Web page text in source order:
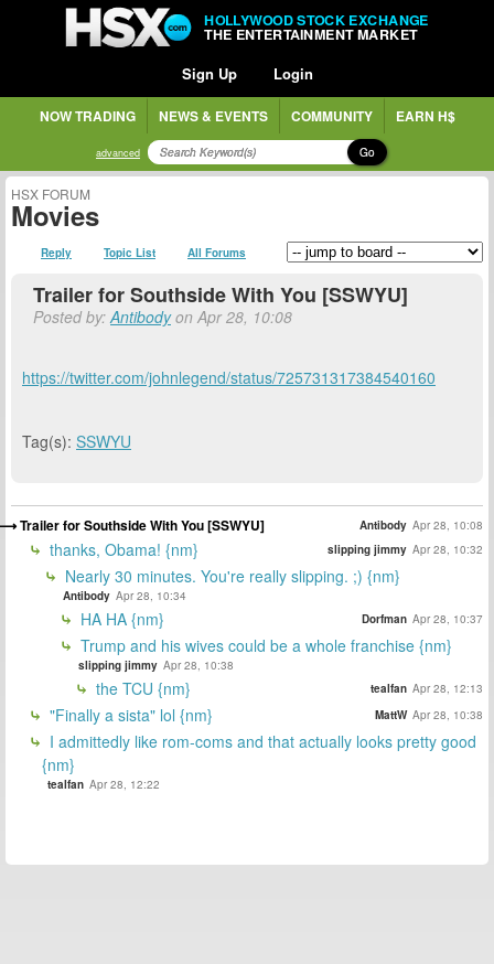
HOLLYWOOD STOCK EXCHANGE
THE ENTERTAINMENT MARKET
Sign Up Login
NOW TRADING NEWS & EVENTS COMMUNITY EARN H$
advanced Go
HSX FORUM
Movies
Reply Topic List All Forums
Trailer for Southside With You [SSWYU]
Posted by:Antibodyon Apr 28, 10:08
https://twitter.com/johnlegend/status/725731317384540160
Tag(s): SSWYU
Trailer for Southside With You [SSWYU] Antibody Apr 28, 10:08
thanks, Obama! {nm} slipping jimmy Apr 28, 10:32
Nearly 30 minutes. You're really slipping. ;) {nm}
Antibody Apr 28, 10:34
HA HA {nm} Dorfman Apr 28, 10:37
Trump and his wives could be a whole franchise {nm}
slipping jimmy Apr 28, 10:38
the TCU {nm} tealfan Apr 28, 12:13
"Finally a sista" lol {nm} MattW Apr 28, 10:38
I admittedly like rom-coms and that actually looks pretty good
{nm}
tealfan Apr 28, 12:22